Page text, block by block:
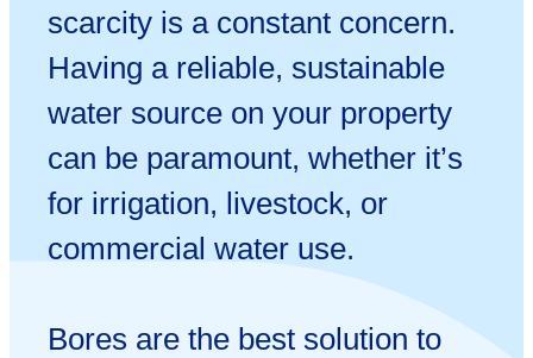
scarcity is a constant concern.
Having a reliable, sustainable
water source on your property
can be paramount, whether it’s
for irrigation, livestock, or
commercial water use.
Bores are the best solution to